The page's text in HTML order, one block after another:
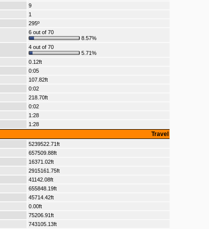
9
1
295º
6 out of 70
8.57%
4 out of 70
5.71%
0.12ft
0:05
107.82ft
0:02
218.70ft
0:02
1:28
1:28
Travel
5239522.71ft
657509.88ft
16371.02ft
2915161.75ft
41142.08ft
655848.19ft
45714.42ft
0.00ft
75206.91ft
743105.13ft